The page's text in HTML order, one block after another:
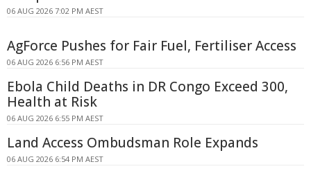
06 AUG 2026 7:02 PM AEST
AgForce Pushes for Fair Fuel, Fertiliser Access
06 AUG 2026 6:56 PM AEST
Ebola Child Deaths in DR Congo Exceed 300,
Health at Risk
06 AUG 2026 6:55 PM AEST
Land Access Ombudsman Role Expands
06 AUG 2026 6:54 PM AEST